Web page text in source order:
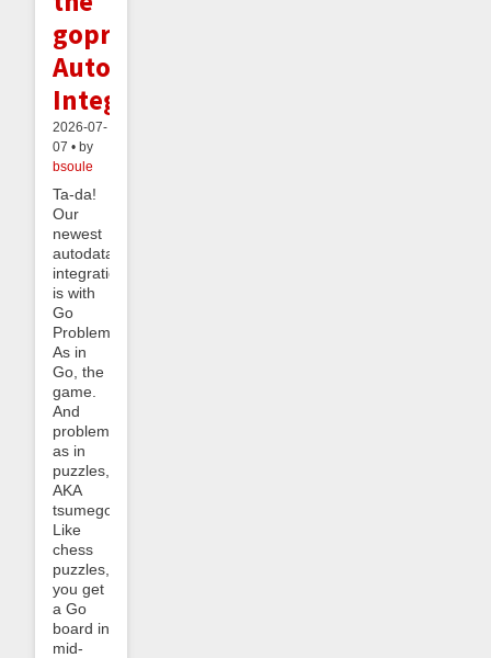
goproblems.com
Autodata
Integration
2026-07-
07 • by
bsoule
Ta-da!
Our
newest
autodata
integration
is with
Go
Problems.
As in
Go, the
game.
And
problems
as in
puzzles,
AKA
tsumego.
Like
chess
puzzles,
you get
a Go
board in
mid-